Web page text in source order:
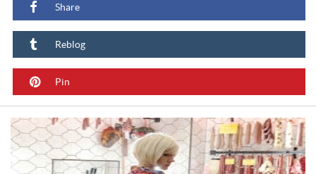
Share
Reblog
Pin